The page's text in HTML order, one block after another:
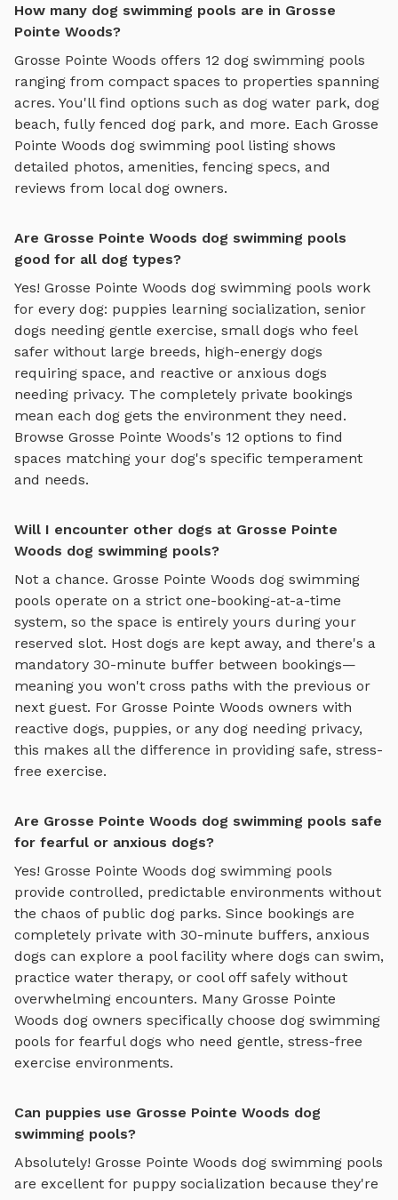
How many dog swimming pools are in Grosse
Pointe Woods?
Grosse Pointe Woods offers 12 dog swimming pools
ranging from compact spaces to properties spanning
acres. You'll find options such as dog water park, dog
beach, fully fenced dog park, and more. Each Grosse
Pointe Woods dog swimming poollisting shows
detailed photos, amenities, fencing specs, and
reviews from local dog owners.
Are Grosse Pointe Woods dog swimming pools
good for all dog types?
Yes! Grosse Pointe Woods dog swimming pools work
for every dog: puppies learning socialization, senior
dogs needing gentle exercise, small dogs who feel
safer without large breeds, high-energy dogs
requiring space, and reactive or anxious dogs
needing privacy. The completely private bookings
mean each dog gets the environment they need.
Browse Grosse Pointe Woods's 12 options to find
spaces matching your dog's specific temperament
and needs.
Will I encounter other dogs at Grosse Pointe
Woods dog swimming pools?
Not a chance. Grosse Pointe Woods dog swimming
pools operate on a strict one-booking-at-a-time
system, so the space is entirely yours during your
reserved slot. Host dogs are kept away, and there's a
mandatory 30-minute buffer between bookings—
meaning you won't cross paths with the previous or
next guest. For Grosse Pointe Woods owners with
reactive dogs, puppies, or any dog needing privacy,
this makes all the difference in providing safe, stress-
free exercise.
Are Grosse Pointe Woods dog swimming pools safe
for fearful or anxious dogs?
Yes! Grosse Pointe Woods dog swimming pools
provide controlled, predictable environments without
the chaos of public dog parks. Since bookings are
completely private with 30-minute buffers, anxious
dogs can explore a pool facility where dogs can swim,
practice water therapy, or cool off safely without
overwhelming encounters. Many Grosse Pointe
Woods dog owners specifically choose dog swimming
pools for fearful dogs who need gentle, stress-free
exercise environments.
Can puppies use Grosse Pointe Woods dog
swimming pools?
Absolutely! Grosse Pointe Woods dog swimming pools
are excellent for puppy socialization because they're